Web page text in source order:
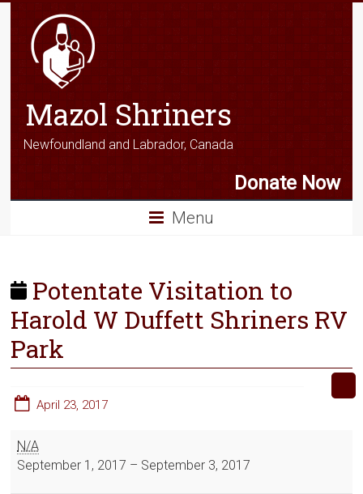
Mazol Shriners
Newfoundland and Labrador, Canada
Donate Now
Menu
Potentate Visitation to
Harold W Duffett Shriners RV
Park
April 23, 2017
N/A
September 1, 2017 – September 3, 2017